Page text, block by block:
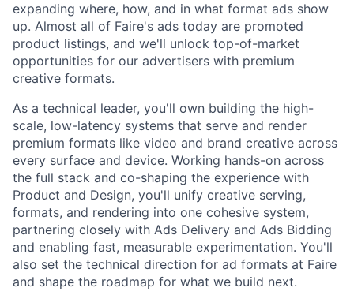
expanding where, how, and in what format ads show
up. Almost all of Faire's ads today are promoted
product listings, and we'll unlock top-of-market
opportunities for our advertisers with premium
creative formats.
As a technical leader, you'll own building the high-
scale, low-latency systems that serve and render
premium formats like video and brand creative across
every surface and device. Working hands-on across
the full stack and co-shaping the experience with
Product and Design, you'll unify creative serving,
formats, and rendering into one cohesive system,
partnering closely with Ads Delivery and Ads Bidding
and enabling fast, measurable experimentation. You'll
also set the technical direction for ad formats at Faire
and shape the roadmap for what we build next.